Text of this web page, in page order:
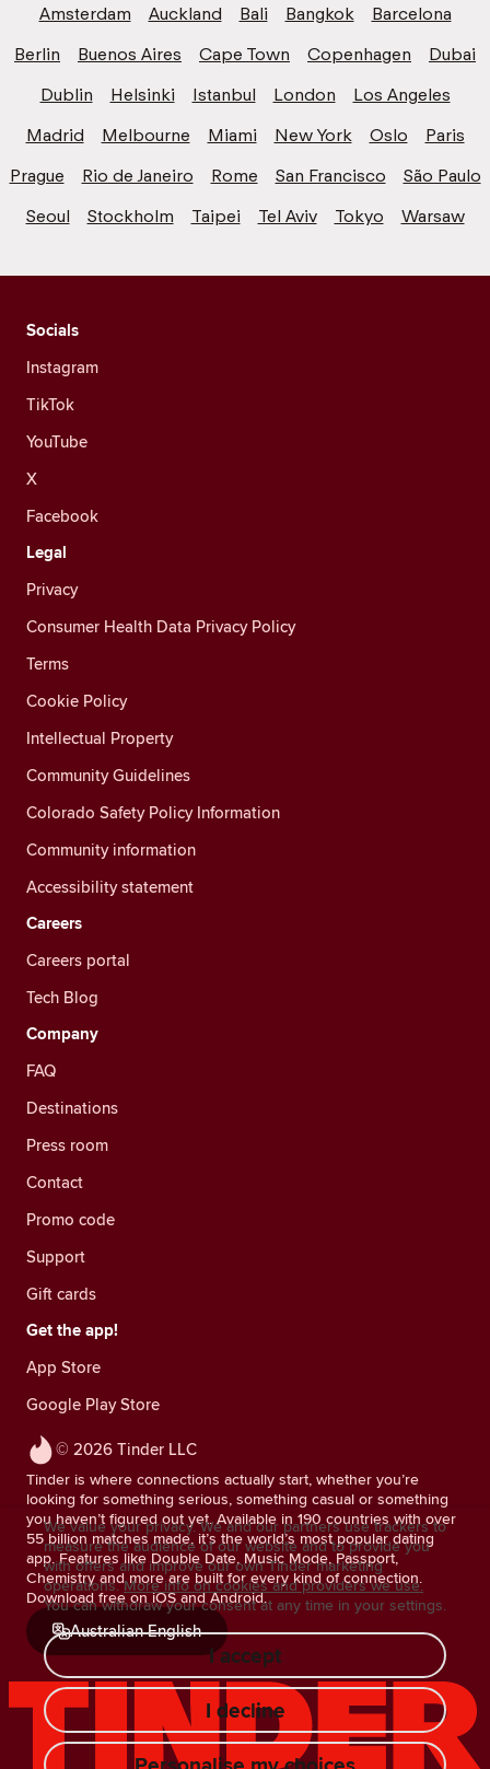
Amsterdam Auckland Bali Bangkok
Barcelona
Berlin
Buenos Aires Cape Town Copenhagen
Dubai
Dublin
Helsinki Istanbul London
Los Angeles
Madrid
Melbourne Miami New York Oslo
Paris
Prague
Rio de Janeiro Rome San Francisco
São Paulo
Seoul
Stockholm Taipei Tel Aviv Tokyo Warsaw
© 2026 Tinder LLC
Tinder is where connections actually start, whether you’re
looking for something serious, something casual or something
you haven’t figured out yet. Available in 190 countries with over
55 billion matches made, it’s the world’s most popular dating
app. Features like Double Date, Music Mode, Passport,
Chemistry and more are built for every kind of connection.
Download free on iOS and Android.
Australian English
Socials
Instagram
TikTok
YouTube
X
Facebook
Legal
Privacy
Consumer Health Data Privacy Policy
Terms
Cookie Policy
Intellectual Property
Community Guidelines
Colorado Safety Policy Information
Community information
Accessibility statement
Careers
Careers portal
Tech Blog
Company
FAQ
Destinations
Press room
Contact
Promo code
Support
Gift cards
Get the app!
App Store
Google Play Store
We value your privacy. We and our partners use trackers to
measure the audience of our website and to provide you
with offers and improve our own Tinder marketing
operations. More info on cookies and providers we use.
You can withdraw your consent at any time in your settings.
I accept
I decline